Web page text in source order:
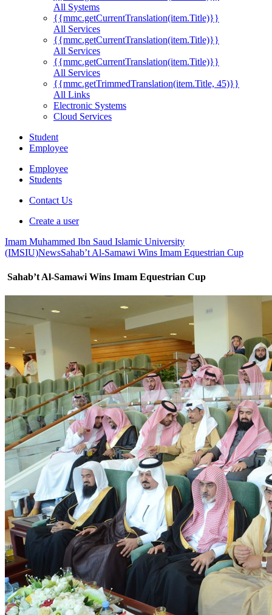
All Systems
{{mmc.getCurrentTranslation(item.Title)}}
All Services
{{mmc.getCurrentTranslation(item.Title)}}
All Services
{{mmc.getCurrentTranslation(item.Title)}}
All Services
{{mmc.getTrimmedTranslation(item.Title, 45)}}
All Links
Electronic Systems
Cloud Services
Student
Employee
Employee
Students
Contact Us
Create a user
Imam Muhammed Ibn Saud Islamic University
(IMSIU)NewsSahab’t Al-Samawi Wins Imam Equestrian Cup
Sahab’t Al-Samawi Wins Imam Equestrian Cup